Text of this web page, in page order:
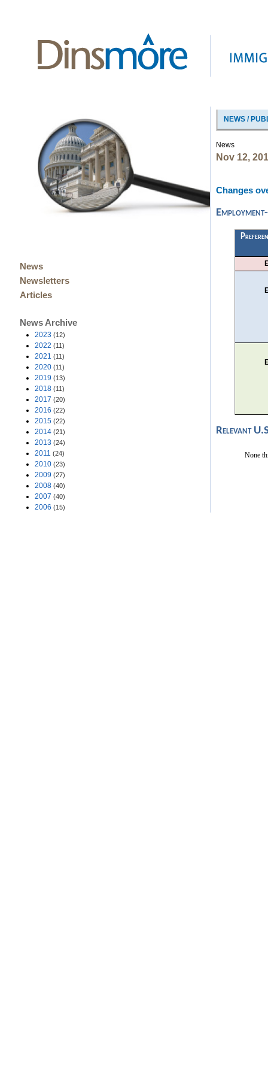
News
Newsletters
Articles
News Archive
2023 (12)
2022 (11)
2021 (11)
2020 (11)
2019 (13)
2018 (11)
2017 (20)
2016 (22)
2015 (22)
2014 (21)
2013 (24)
2011 (24)
2010 (23)
2009 (27)
2008 (40)
2007 (40)
2006 (15)
NEWS /
News
Nov 12,
Changes
Relevant
None